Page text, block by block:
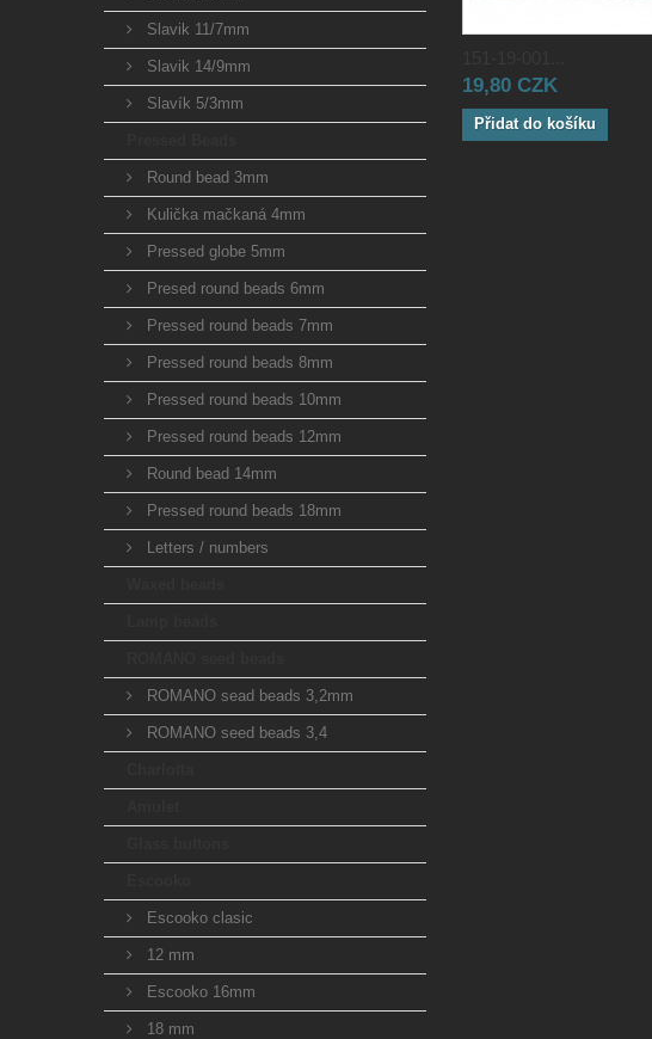
Slavik 11/7mm
Slavik 14/9mm
Slavík 5/3mm
Round bead 3mm
Kulička mačkaná 4mm
Pressed globe 5mm
Presed round beads 6mm
Pressed round beads 7mm
Pressed round beads 8mm
Pressed round beads 10mm
Pressed round beads 12mm
Round bead 14mm
Pressed round beads 18mm
Letters / numbers
ROMANO sead beads 3,2mm
ROMANO seed beads 3,4
Escooko clasic
12 mm
Escooko 16mm
18 mm
19,80 CZK
Přidat do košíku